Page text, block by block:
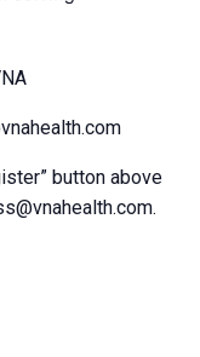
button above